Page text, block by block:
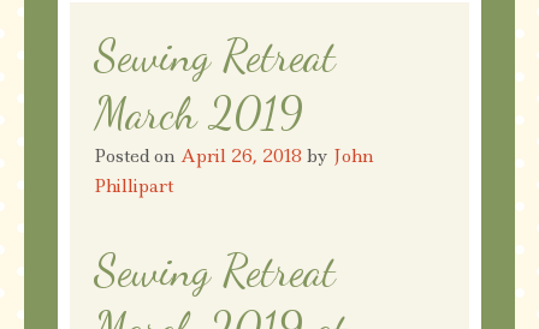
Sewing Retreat
March 2019
Posted on April 26, 2018 by John
Phillipart
Sewing Retreat